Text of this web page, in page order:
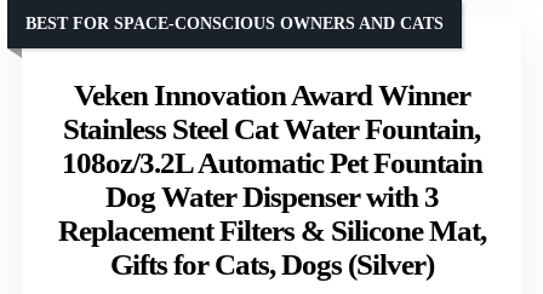
Veken Innovation Award Winner
Stainless Steel Cat Water Fountain,
108oz/3.2L Automatic Pet Fountain
Dog Water Dispenser with 3
Replacement Filters & Silicone Mat,
Gifts for Cats, Dogs (Silver)
BEST FOR SPACE-CONSCIOUS OWNERS AND CATS